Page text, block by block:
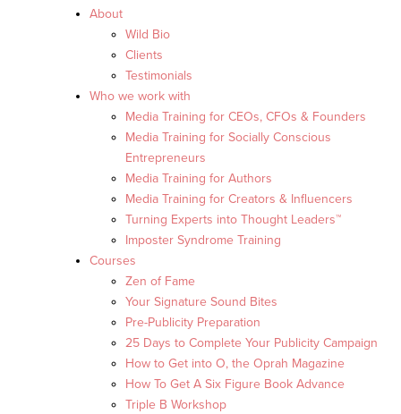
About
Wild Bio
Clients
Testimonials
Who we work with
Media Training for CEOs, CFOs & Founders
Media Training for Socially Conscious
Entrepreneurs
Media Training for Authors
Media Training for Creators & Influencers
Turning Experts into Thought Leaders™
Imposter Syndrome Training
Courses
Zen of Fame
Your Signature Sound Bites
Pre-Publicity Preparation
25 Days to Complete Your Publicity Campaign
How to Get into O, the Oprah Magazine
How To Get A Six Figure Book Advance
Triple B Workshop